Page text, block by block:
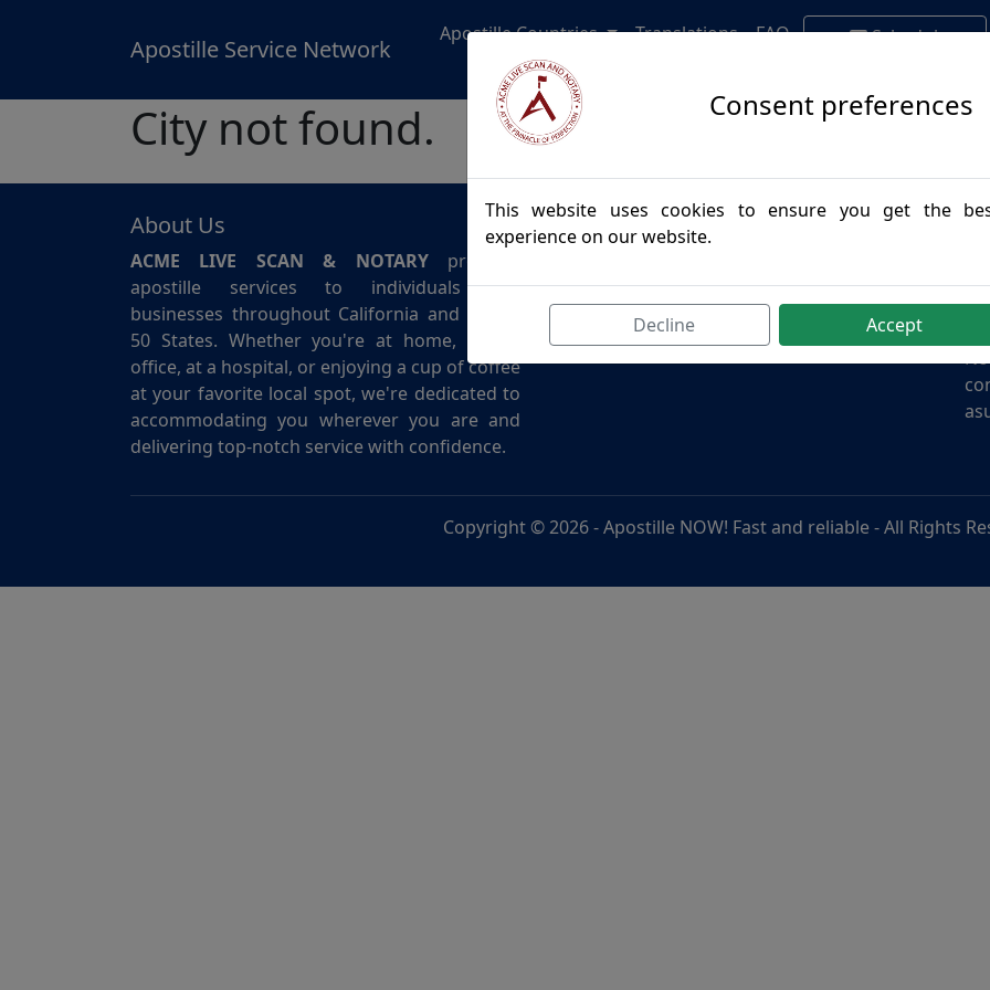
Apostille Service Network
Apostille Countries Translations FAQ
Schedule
City not found.
About Us
ACME LIVE SCAN & NOTARYprovides
apostille services to individuals and
businesses throughout California and for all
50 States. Whether you're at home, in the
office, at a hospital, or enjoying a cup of coffee
at your favorite local spot, we're dedicated to
accommodating you wherever you are and
delivering top-notch service with confidence.
Contact Us
Phone:(855) 957-7766
Address: California
I
Copyright © 2026 -Apostille NOW! Fast and reliable- All Rights
Consent preferences
This website uses cookies to ensure you get the
experience on our website.
Decline Accept